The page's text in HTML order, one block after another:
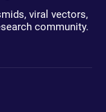
viral vectors,
community.